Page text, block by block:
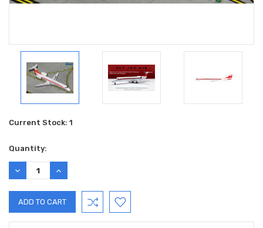
Current Stock: 1
Quantity:
DECREASE
QUANTITY:
INCREASE
QUANTITY: